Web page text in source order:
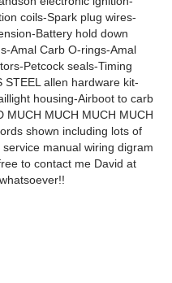
coils-Spark plug wires-
Battery hold down
Amal Carb O-rings-Amal
Petcock seals-Timing
STEEL allen hardware kit-
housing-Airboot to carb
MUCH MUCH MUCH MUCH
shown including lots of
manual wiring digram
to contact me David at